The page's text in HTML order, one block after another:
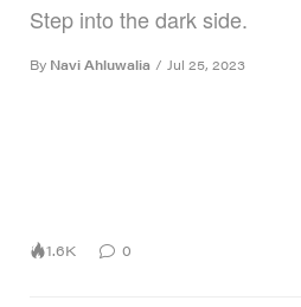
Step into the dark side.
By Navi Ahluwalia / Jul 25, 2023
1.6K 0